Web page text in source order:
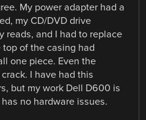
My power adapter had a
my CD/DVD drive
reads, and I had to replace
of the casing had
one piece. Even the
I have had this
but my work Dell D600 is
no hardware issues.